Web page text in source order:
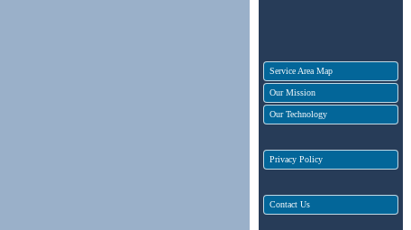
Service Area Map
Our Mission
Our Technology
Privacy Policy
Contact Us